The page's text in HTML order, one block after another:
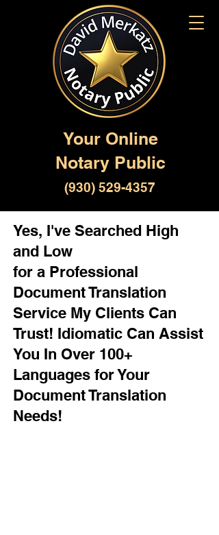
Your Online
Notary Public
(930) 529-4357
Yes, I've Searched High
and Low
for a Professional
Document Translation
Service My Clients Can
Trust! Idiomatic Can Assist
You In Over 100+
Languages for Your
Document Translation
Needs!